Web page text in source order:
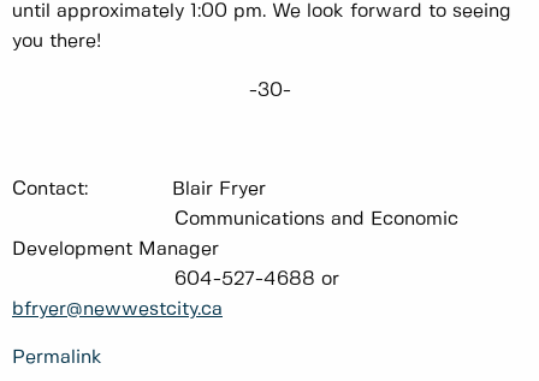
until approximately 1:00 pm. We look forward to seeing
you there!
-30-
Contact: Blair Fryer
Communications and Economic
Development Manager
604-527-4688 or
bfryer@newwestcity.ca
Permalink